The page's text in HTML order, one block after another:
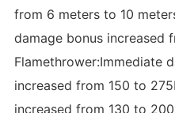
from 6 meters to 10
damage bonus increased
Flamethrower:Immediate
increased from 150 to
increased from 130 to